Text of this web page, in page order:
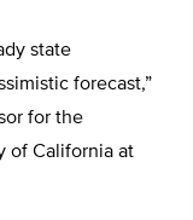
state
forecast,”
for the
of California at